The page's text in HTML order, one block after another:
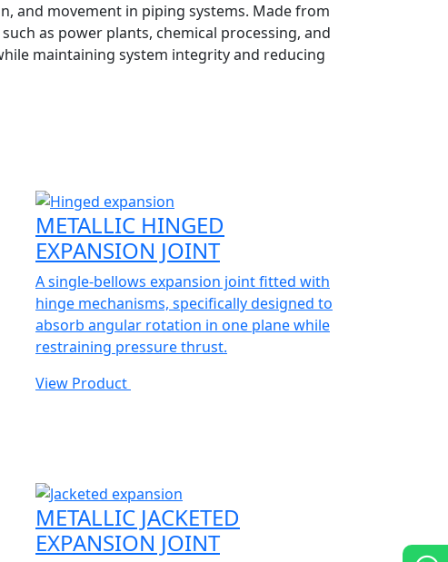
and movement in piping systems. Made from
as power plants, chemical processing, and
maintaining system integrity and reducing
METALLIC HINGED
EXPANSION JOINT
A single-bellows expansion joint fitted with
hinge mechanisms, specifically designed to
absorb angular rotation in one plane while
restraining pressure thrust.
View Product
METALLIC JACKETED
EXPANSION JOINT